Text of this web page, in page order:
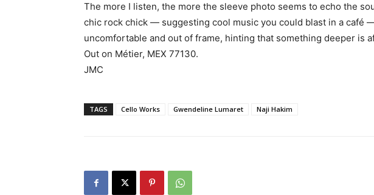
The more I listen, the more the sleeve photo seems to echo the
chic rock chick — suggesting cool music you could blast in a café
uncomfortable and out of frame, hinting that something deeper is
Out on Métier, MEX 77130.
JMC
TAGS Cello Works Gwendeline Lumaret Naji Hakim